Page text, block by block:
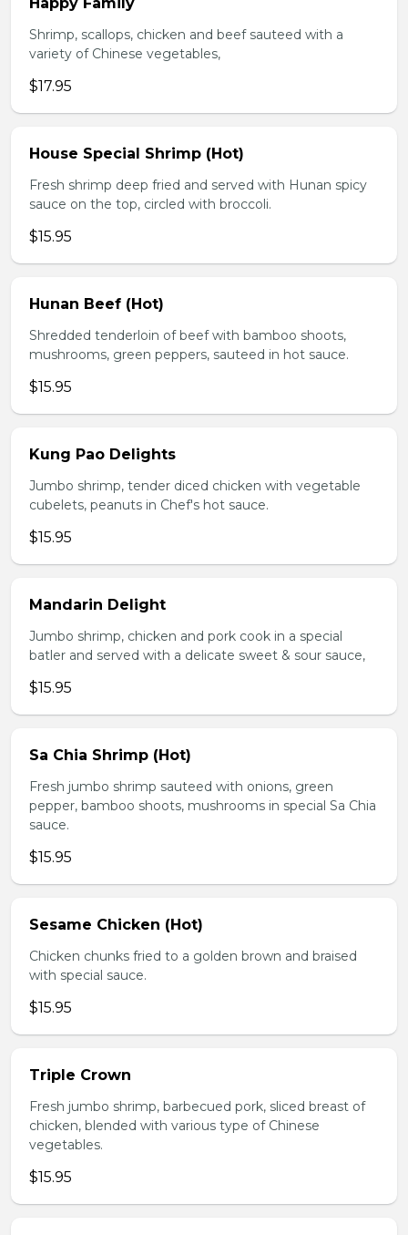
Shrimp, scallops, chicken and beef sauteed with a
variety of Chinese vegetables,
$17.95
House Special Shrimp (Hot)
Fresh shrimp deep fried and served with Hunan spicy
sauce on the top, circled with broccoli.
$15.95
Hunan Beef (Hot)
Shredded tenderloin of beef with bamboo shoots,
mushrooms, green peppers, sauteed in hot sauce.
$15.95
Kung Pao Delights
Jumbo shrimp, tender diced chicken with vegetable
cubelets, peanuts in Chef's hot sauce.
$15.95
Mandarin Delight
Jumbo shrimp, chicken and pork cook in a special
batler and served with a delicate sweet & sour sauce,
$15.95
Sa Chia Shrimp (Hot)
Fresh jumbo shrimp sauteed with onions, green
pepper, bamboo shoots, mushrooms in special Sa Chia
sauce.
$15.95
Sesame Chicken (Hot)
Chicken chunks fried to a golden brown and braised
with special sauce.
$15.95
Triple Crown
Fresh jumbo shrimp, barbecued pork, sliced breast of
chicken, blended with various type of Chinese
vegetables.
$15.95